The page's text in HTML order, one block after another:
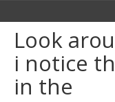
Look
i notice
in the